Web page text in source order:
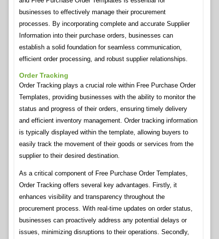
businesses to effectively manage their procurement
processes. By incorporating complete and accurate Supplier
Information into their purchase orders, businesses can
establish a solid foundation for seamless communication,
efficient order processing, and robust supplier relationships.
Order Tracking
Order Tracking plays a crucial role within Free Purchase Order
Templates, providing businesses with the ability to monitor the
status and progress of their orders, ensuring timely delivery
and efficient inventory management. Order tracking information
is typically displayed within the template, allowing buyers to
easily track the movement of their goods or services from the
supplier to their desired destination.
As a critical component of Free Purchase Order Templates,
Order Tracking offers several key advantages. Firstly, it
enhances visibility and transparency throughout the
procurement process. With real-time updates on order status,
businesses can proactively address any potential delays or
issues, minimizing disruptions to their operations. Secondly,